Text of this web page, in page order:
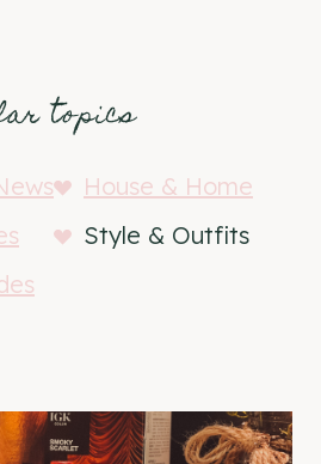
topics
House & Home
Style & Outfits